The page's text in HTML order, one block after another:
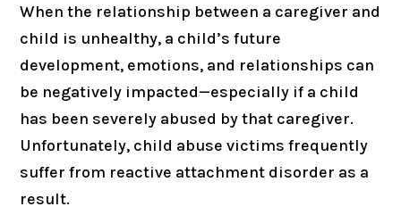
When the relationship between a caregiver and
child is unhealthy, a child’s future
development, emotions, and relationships can
be negatively impacted—especially if a child
has been severely abused by that caregiver.
Unfortunately, child abuse victims frequently
suffer from reactive attachment disorder as a
result.